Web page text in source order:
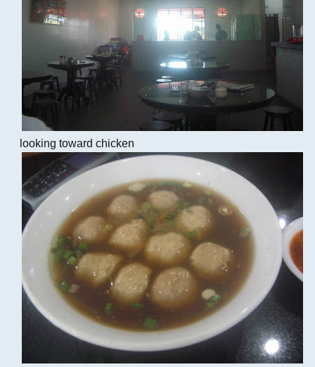
looking toward chicken